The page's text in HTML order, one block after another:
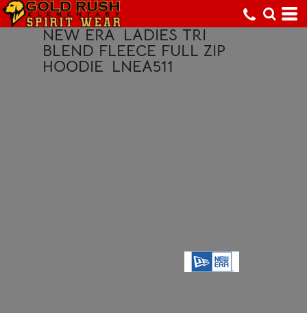
NEW ERA LADIES TRI
BLEND FLEECE FULL ZIP
HOODIE LNEA511